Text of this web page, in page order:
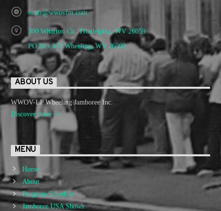
onair@wwovfm.com
300 Wharton Cir. Triadelphia, WV 26059
PO Box 470 Wheeling, WV 26003
ABOUT US
WWOV-LP Wheeling Jamboree Inc.
Discover more
MENU
Home
About
Program Schedule
Jamboree USA Shows